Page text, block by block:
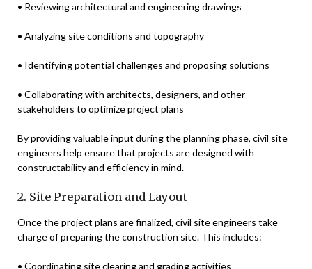
• Reviewing architectural and engineering drawings
• Analyzing site conditions and topography
• Identifying potential challenges and proposing solutions
• Collaborating with architects, designers, and other
stakeholders to optimize project plans
By providing valuable input during the planning phase, civil site
engineers help ensure that projects are designed with
constructability and efficiency in mind.
2. Site Preparation and Layout
Once the project plans are finalized, civil site engineers take
charge of preparing the construction site. This includes:
• Coordinating site clearing and grading activities